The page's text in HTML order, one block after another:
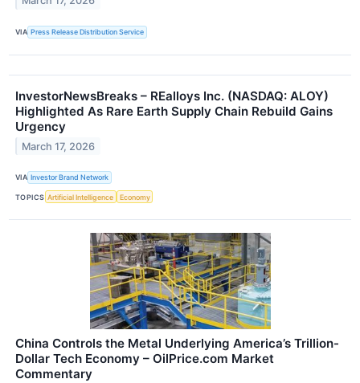
VIA Press Release Distribution Service
InvestorNewsBreaks – REalloys Inc. (NASDAQ: ALOY)
Highlighted As Rare Earth Supply Chain Rebuild Gains
Urgency
March 17, 2026
VIA Investor Brand Network
TOPICS Artificial Intelligence Economy
China Controls the Metal Underlying America’s Trillion-
Dollar Tech Economy – OilPrice.com Market
Commentary